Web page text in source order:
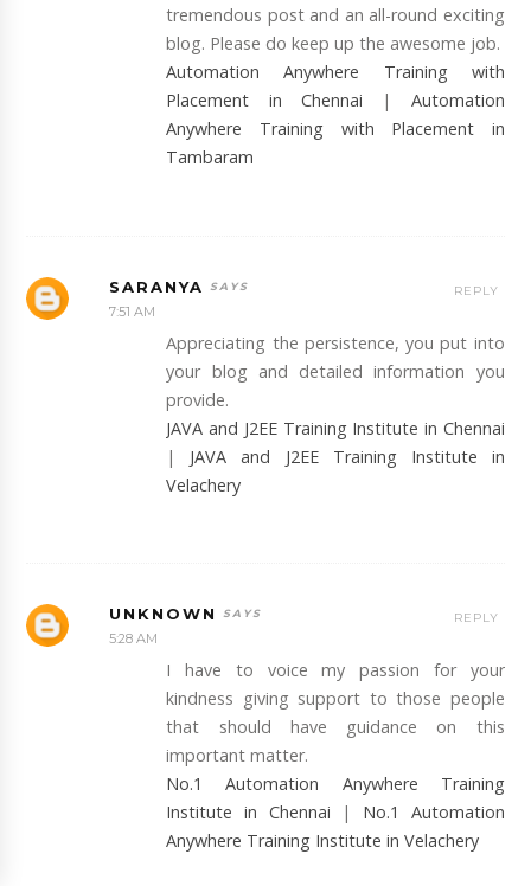
tremendous post and an all-round exciting
blog. Please do keep up the awesome job.
Automation Anywhere Training with
Placement in Chennai | Automation
Anywhere Training with Placement in
Tambaram
SARANYA
7:51 AM
Appreciating the persistence, you put into
your blog and detailed information you
provide.
JAVA and J2EE Training Institute in Chennai
| JAVA and J2EE Training Institute in
Velachery
REPLY
UNKNOWN
5:28 AM
I have to voice my passion for your
kindness giving support to those people
that should have guidance on this
important matter.
No.1 Automation Anywhere Training
Institute in Chennai | No.1 Automation
Anywhere Training Institute in Velachery
REPLY